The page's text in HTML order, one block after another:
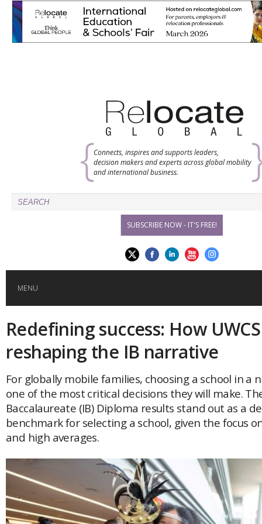
Connects, inspires and supports leaders,
decision makers and experts across global mobility
and international business.
SUBSCRIBE NOW - IT'S FREE!
MENU
HOME
GLOBAL MOBILITY
GLOBAL LEADERSHIP
POPULAR
Global (home)
AFRICA
AMERICAS
ASIA
Japan
EVENTS
Redefining success: How
reshaping the IB narrative
For globally mobile families, choosing a school in a
one of the most critical decisions they will make.
Baccalaureate (IB) Diploma results stand out as a
benchmark for selecting a school, given the focus
and high averages.